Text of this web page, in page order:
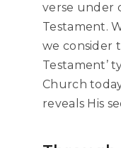
verse under
Testament.
we consider
Testament’
Church
reveals His